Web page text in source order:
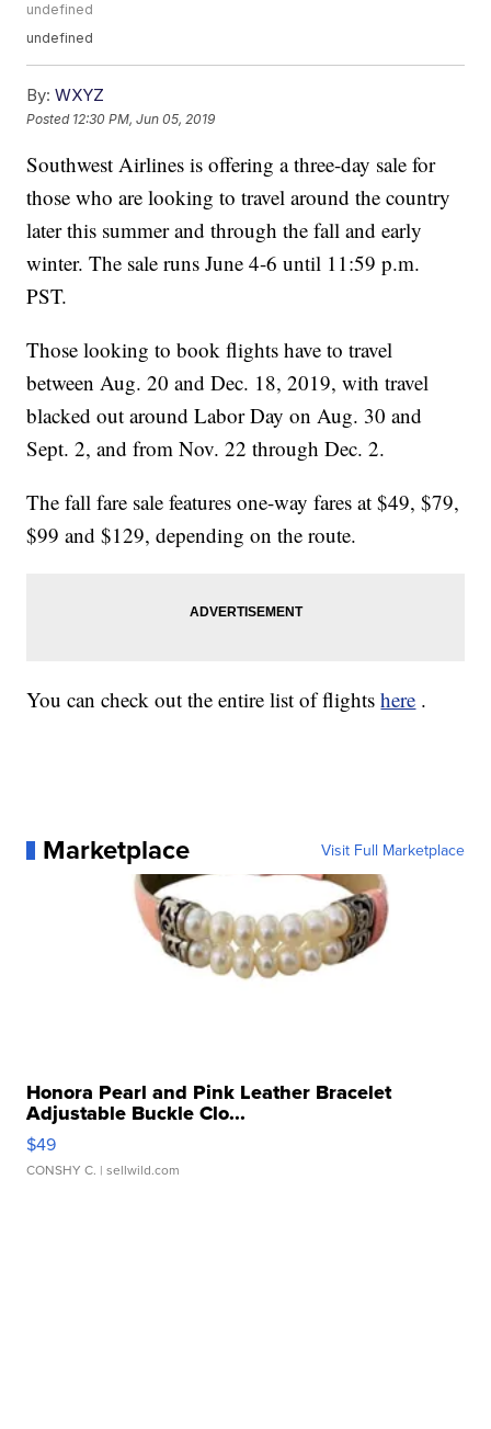
undefined
undefined
By: WXYZ
Posted 12:30 PM, Jun 05, 2019
Southwest Airlines is offering a three-day sale for
those who are looking to travel around the country
later this summer and through the fall and early
winter. The sale runs June 4-6 until 11:59 p.m.
PST.
Those looking to book flights have to travel
between Aug. 20 and Dec. 18, 2019, with travel
blacked out around Labor Day on Aug. 30 and
Sept. 2, and from Nov. 22 through Dec. 2.
The fall fare sale features one-way fares at $49, $79,
$99 and $129, depending on the route.
You can check out the entire list of flightshere .
Marketplace Visit Full Marketplace
Honora Pearl and Pink Leather Bracelet
Adjustable Buckle Clo...
$49
CONSHY C. | sellwild.com